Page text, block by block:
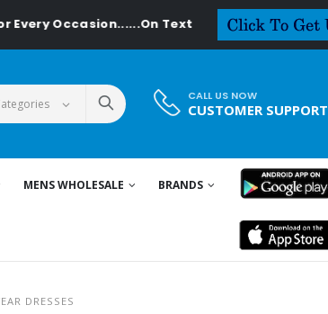
Textiledeal.in
CALL US NOW
CUSTOMER SUPPORT
MENS WHOLESALE BRANDS
DRESSES